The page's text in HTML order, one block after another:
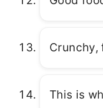
Crunchy,
This is